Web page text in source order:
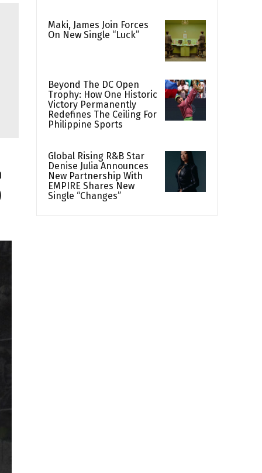
Maki, James Join Forces
On New Single “Luck”
Beyond The DC Open
Trophy: How One Historic
Victory Permanently
Redefines The Ceiling For
Philippine Sports
Global Rising R&B Star
Denise Julia Announces
New Partnership With
EMPIRE Shares New
Single “Changes”